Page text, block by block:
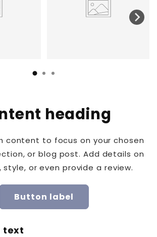
text
heading
content to focus on your chosen
or blog post. Add details on
style, or even provide a review.
Button label